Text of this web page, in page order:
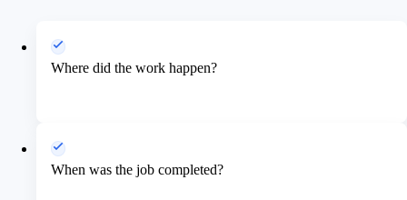
Where did the work happen?
When was the job completed?